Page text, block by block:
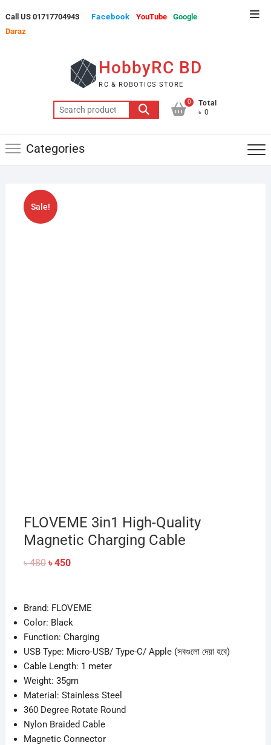
to
content
Call US 01717704943 Facebook YouTube
Google
Daraz
HobbyRC BD
RC & ROBOTICS STORE
Search
for:
0
Total
৳ 0
Categories
Sale!
FLOVEME 3in1 High-Quality
Magnetic Charging Cable
৳480 Original
৳450Current
Brand: FLOVEME
Color: Black
Function: Charging
USB Type: Micro-USB/ Type-C/ Apple (সবগুলো দেয়া হবে)
Cable Length: 1 meter
Weight: 35gm
Material: Stainless Steel
360 Degree Rotate Round
Nylon Braided Cable
Magnetic Connector